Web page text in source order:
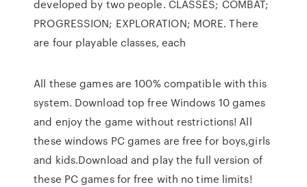
developed by two people. CLASSES; COMBAT;
PROGRESSION; EXPLORATION; MORE. There
are four playable classes, each
All these games are 100% compatible with this
system. Download top free Windows 10 games
and enjoy the game without restrictions! All
these windows PC games are free for boys,girls
and kids.Download and play the full version of
these PC games for free with no time limits!